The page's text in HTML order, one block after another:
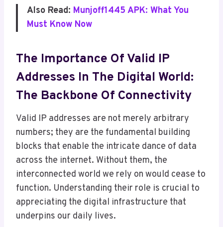
Also Read: Munjoff1445 APK: What You
Must Know Now
The Importance Of Valid IP
Addresses In The Digital World:
The Backbone Of Connectivity
Valid IP addresses are not merely arbitrary
numbers; they are the fundamental building
blocks that enable the intricate dance of data
across the internet. Without them, the
interconnected world we rely on would cease to
function. Understanding their role is crucial to
appreciating the digital infrastructure that
underpins our daily lives.